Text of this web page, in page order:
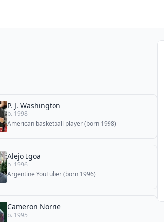
P. J. Washington
b. 1998
American basketball player (born 1998)
Alejo Igoa
b. 1996
Argentine YouTuber (born 1996)
Cameron Norrie
b. 1995